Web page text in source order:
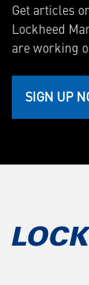
Get articles
Lockheed
are working
SIGN UP